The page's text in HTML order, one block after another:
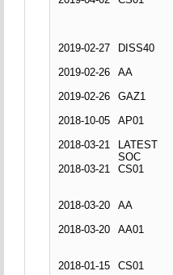
2019-02-27
DISS40
2019-02-26
AA
2019-02-26
GAZ1
2018-10-05
AP01
2018-03-21
LATEST
SOC
2018-03-21
CS01
2018-03-20
AA
2018-03-20
AA01
2018-01-15
CS01